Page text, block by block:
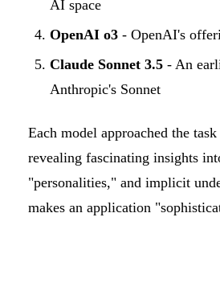
AI space
OpenAI o3 - OpenAI's
Claude Sonnet 3.5 - An
Anthropic's Sonnet
Each model approached the
revealing fascinating insights
"personalities," and implicit
makes an application